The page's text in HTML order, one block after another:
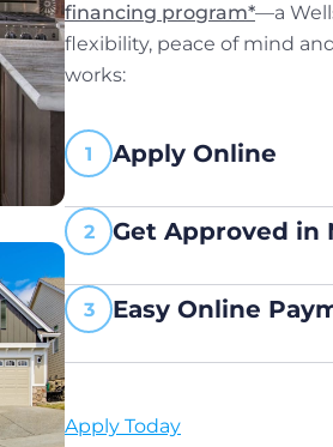
financing program*—a
flexibility, peace of mind
works:
Apply Online
Get Approved in
Easy Online
Apply Today